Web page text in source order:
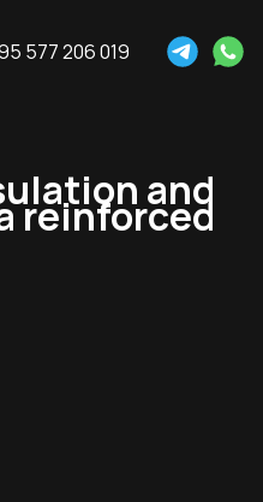
577 206 019
and
reinforced